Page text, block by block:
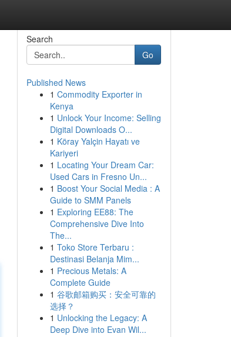
Search
Go
Published News
1 Commodity Exporter in
Kenya
1 Unlock Your Income: Selling
Digital Downloads O...
1 Köray Yalçin Hayatı ve
Kariyeri
1 Locating Your Dream Car:
Used Cars in Fresno Un...
1 Boost Your Social Media : A
Guide to SMM Panels
1 Exploring EE88: The
Comprehensive Dive Into
The...
1 Toko Store Terbaru :
Destinasi Belanja Mim...
1 Precious Metals: A
Complete Guide
1 谷歌邮箱购买：安全可靠的
选择？
1 Unlocking the Legacy: A
Deep Dive into Evan Wil...